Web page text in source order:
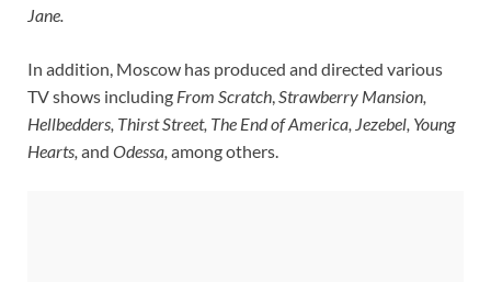
Jane.
In addition, Moscow has produced and directed various
TV shows including From Scratch,Strawberry Mansion,
Hellbedders, Thirst Street, The End of America, Jezebel, Young
Hearts, and Odessa, among others.